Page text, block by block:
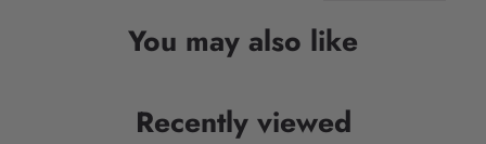
You may also like
Recently viewed